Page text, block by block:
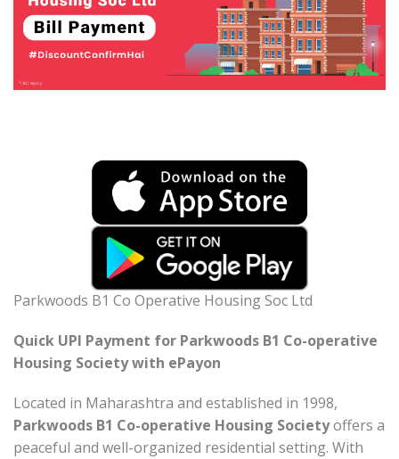
Parkwoods B1 Co Operative Housing Soc Ltd
Quick UPI Payment for Parkwoods B1 Co-operative
Housing Society with ePayon
Located in Maharashtra and established in 1998,
Parkwoods B1 Co-operative Housing Societyoffers a
peaceful and well-organized residential setting. With